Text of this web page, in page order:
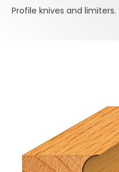
Profile knives and limiters.